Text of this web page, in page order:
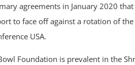
agreements in January 2020
to face off against a rotation of
USA.
Foundation is prevalent in the